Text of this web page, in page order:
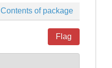
Contents of package
Flag